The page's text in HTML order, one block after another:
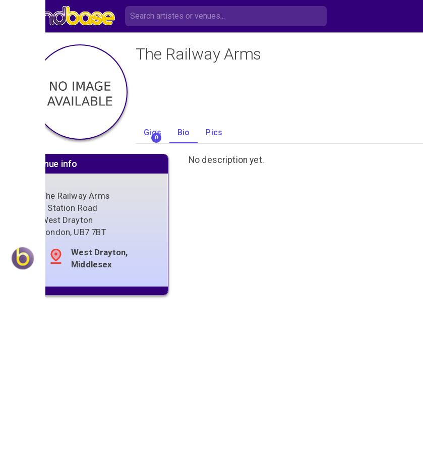
The Railway Arms
Gigs
0
Bio Pics
No description yet.
Venue info
The Railway Arms
1 Station Road
West Drayton
London, UB7 7BT
West Drayton,
Middlesex